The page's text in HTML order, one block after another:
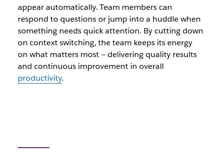
appear automatically. Team members can
respond to questions or jump into a huddle when
something needs quick attention. By cutting down
on context switching, the team keeps its energy
on what matters most — delivering quality results
and continuous improvement in overall
productivity.